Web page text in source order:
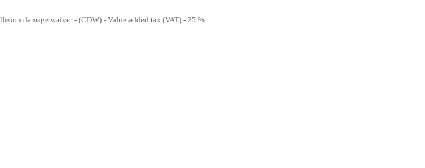
damage waiver - (CDW) - Value added tax (VAT) - 25 %